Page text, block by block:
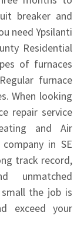
breaker and
need Ypsilanti
Residential
of furnaces
furnace
When looking
repair service
and Air
in SE
track record,
unmatched
the job is
exceed your